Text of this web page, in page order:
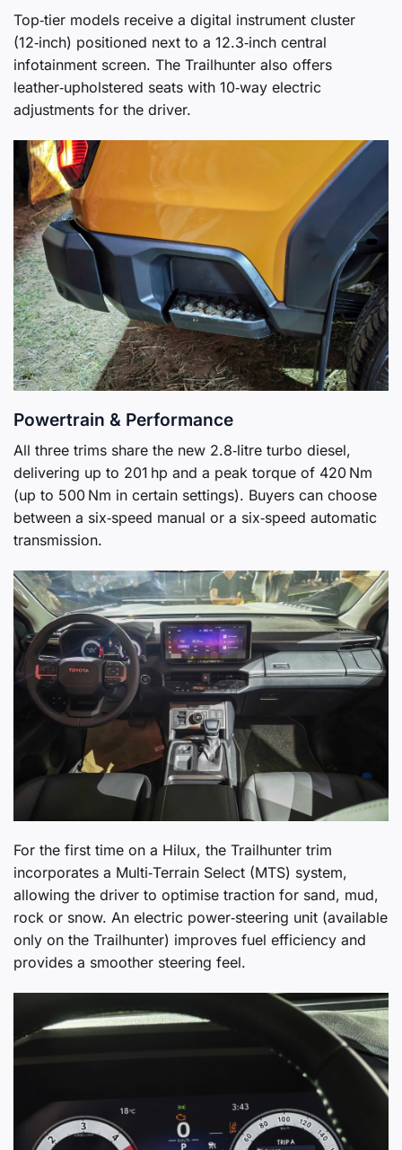
Top‑tier models receive a digital instrument cluster
(12‑inch) positioned next to a 12.3‑inch central
infotainment screen. The Trailhunter also offers
leather‑upholstered seats with 10‑way electric
adjustments for the driver.
Powertrain & Performance
All three trims share the new 2.8‑litre turbo diesel,
delivering up to 201 hp and a peak torque of 420 Nm
(up to 500 Nm in certain settings). Buyers can choose
between a six‑speed manual or a six‑speed automatic
transmission.
For the first time on a Hilux, the Trailhunter trim
incorporates a Multi‑Terrain Select (MTS) system,
allowing the driver to optimise traction for sand, mud,
rock or snow. An electric power‑steering unit (available
only on the Trailhunter) improves fuel efficiency and
provides a smoother steering feel.